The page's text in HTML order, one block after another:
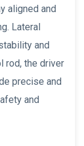
aligned and
Lateral
and
rod, the driver
precise and
and